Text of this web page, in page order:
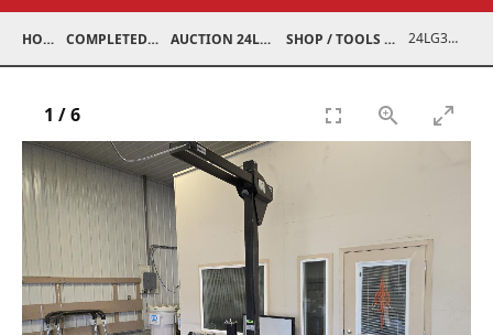
HOME COMPLETED AUCTIONS AUCTION 24LG DEC 7, 2024 SHOP / TOOLS / EQUIPMENT 24LG37001-041
1 /6